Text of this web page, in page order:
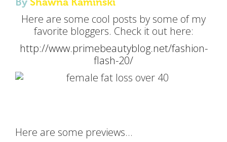
Here are some cool posts by some of my
favorite bloggers. Check it out here:
http://www.primebeautyblog.net/fashion-
flash-20/
Here are some previews…